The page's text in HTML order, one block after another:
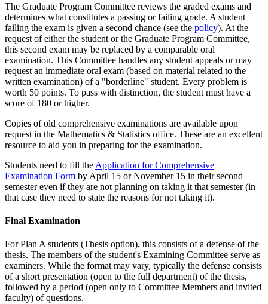
The Graduate Program Committee reviews the graded exams and
determines what constitutes a passing or failing grade. A student
failing the exam is given a second chance (see the policy). At the
request of either the student or the Graduate Program Committee,
this second exam may be replaced by a comparable oral
examination. This Committee handles any student appeals or may
request an immediate oral exam (based on material related to the
written examination) of a "borderline" student. Every problem is
worth 50 points. To pass with distinction, the student must have a
score of 180 or higher.
Copies of old comprehensive examinations are available upon
request in the Mathematics & Statistics office. These are an excellent
resource to aid you in preparing for the examination.
Students need to fill the Application for Comprehensive
Examination Form by April 15 or November 15 in their second
semester even if they are not planning on taking it that semester (in
that case they need to state the reasons for not taking it).
Final Examination
For Plan A students (Thesis option), this consists of a defense of the
thesis. The members of the student's Examining Committee serve as
examiners. While the format may vary, typically the defense consists
of a short presentation (open to the full department) of the thesis,
followed by a period (open only to Committee Members and invited
faculty) of questions.